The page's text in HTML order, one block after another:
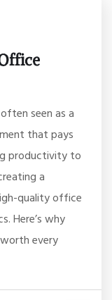
seen as a
that pays
productivity to
a
quality office
Here’s why
every